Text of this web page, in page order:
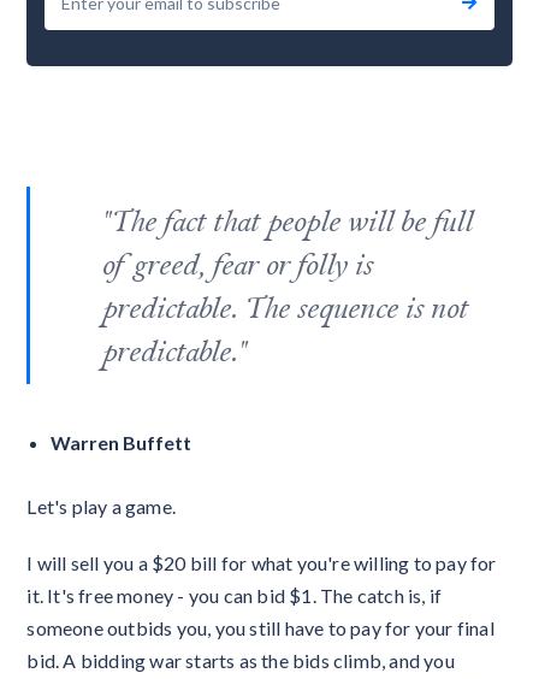
"The fact that people will be full
of greed, fear or folly is
predictable. The sequence is not
predictable."
Warren Buffett
Let's play a game.
I will sell you a $20 bill for what you're willing to pay for
it. It's free money - you can bid $1. The catch is, if
someone outbids you, you still have to pay for your final
bid. A bidding war starts as the bids climb, and you